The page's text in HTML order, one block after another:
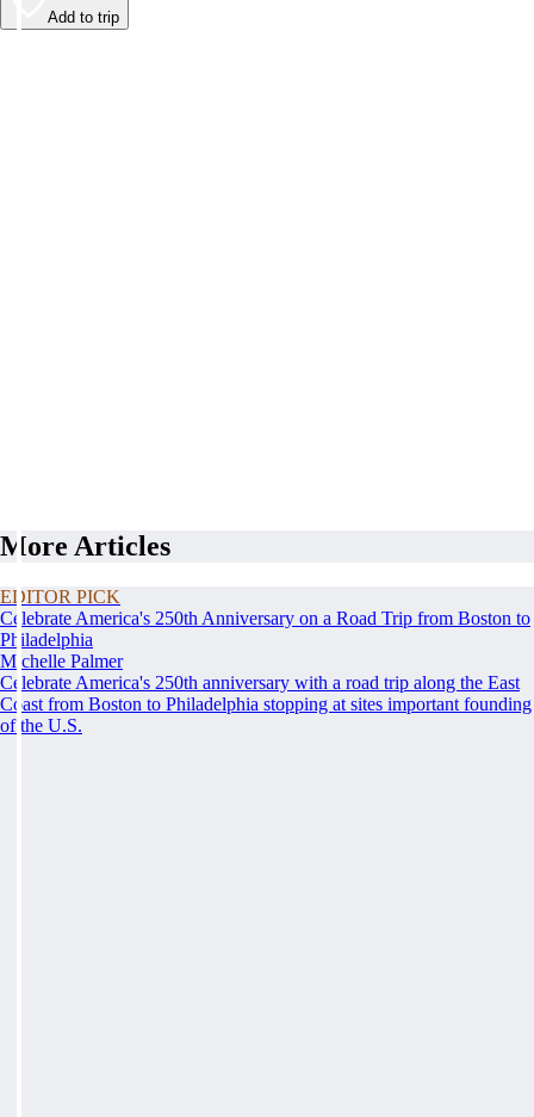
Add to trip
More Articles
EDITOR PICK
Celebrate America's 250th Anniversary on a Road Trip from Boston to
Philadelphia
Michelle Palmer
Celebrate America's 250th anniversary with a road trip along the East
Coast from Boston to Philadelphia stopping at sites important founding
of the U.S.